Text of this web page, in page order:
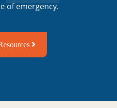
of emergency.